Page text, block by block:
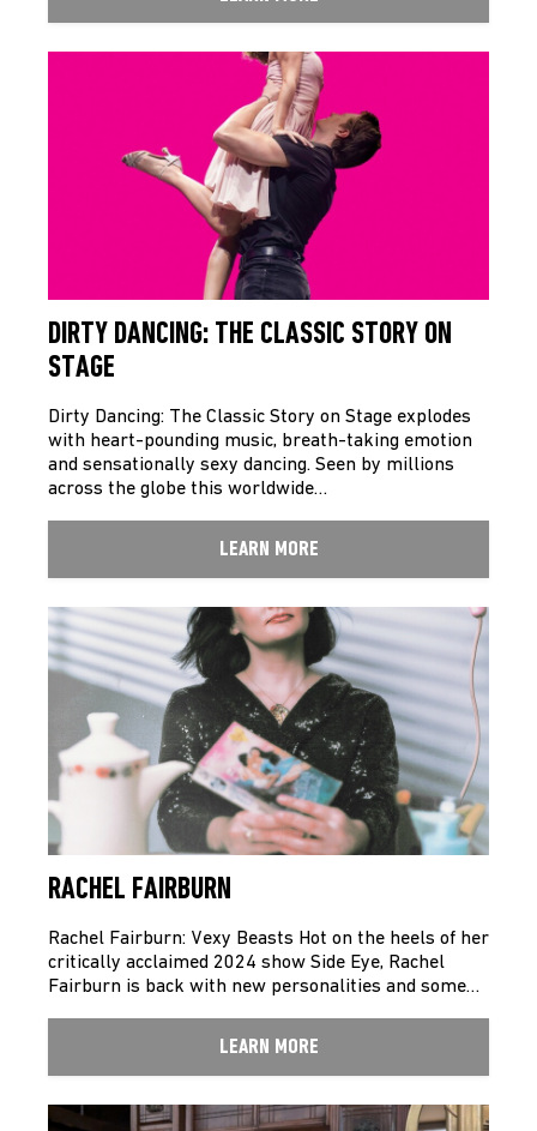
DIRTY DANCING: THE CLASSIC STORY ON
STAGE
Dirty Dancing: The Classic Story on Stage explodes
with heart-pounding music, breath-taking emotion
and sensationally sexy dancing. Seen by millions
across the globe this worldwide…
LEARN MORE
RACHEL FAIRBURN
Rachel Fairburn: Vexy Beasts Hot on the heels of her
critically acclaimed 2024 show Side Eye, Rachel
Fairburn is back with new personalities and some…
LEARN MORE